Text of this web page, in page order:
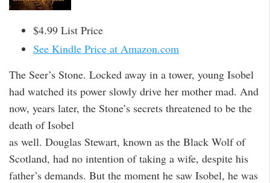
$4.99 List Price
See Kindle Price at Amazon.com
The Seer’s Stone. Locked away in a tower, young Isobel
had watched its power slowly drive her mother mad. And
now, years later, the Stone’s secrets threatened to be the
death of Isobel
as well. Douglas Stewart, known as the Black Wolf of
Scotland, had no intention of taking a wife, despite his
father’s demands. But the moment he saw Isobel, he was